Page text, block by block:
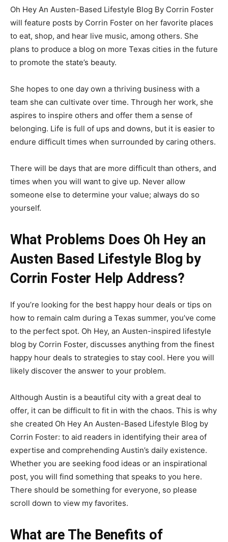
Oh Hey An Austen-Based Lifestyle Blog By Corrin Foster
will feature posts by Corrin Foster on her favorite places
to eat, shop, and hear live music, among others. She
plans to produce a blog on more Texas cities in the future
to promote the state’s beauty.
She hopes to one day own a thriving business with a
team she can cultivate over time. Through her work, she
aspires to inspire others and offer them a sense of
belonging. Life is full of ups and downs, but it is easier to
endure difficult times when surrounded by caring others.
There will be days that are more difficult than others, and
times when you will want to give up. Never allow
someone else to determine your value; always do so
yourself.
What Problems Does Oh Hey an
Austen Based Lifestyle Blog by
Corrin Foster Help Address?
If you’re looking for the best happy hour deals or tips on
how to remain calm during a Texas summer, you’ve come
to the perfect spot. Oh Hey, an Austen-inspired lifestyle
blog by Corrin Foster, discusses anything from the finest
happy hour deals to strategies to stay cool. Here you will
likely discover the answer to your problem.
Although Austin is a beautiful city with a great deal to
offer, it can be difficult to fit in with the chaos. This is why
she created Oh Hey An Austen-Based Lifestyle Blog by
Corrin Foster: to aid readers in identifying their area of
expertise and comprehending Austin’s daily existence.
Whether you are seeking food ideas or an inspirational
post, you will find something that speaks to you here.
There should be something for everyone, so please
scroll down to view my favorites.
What are The Benefits of